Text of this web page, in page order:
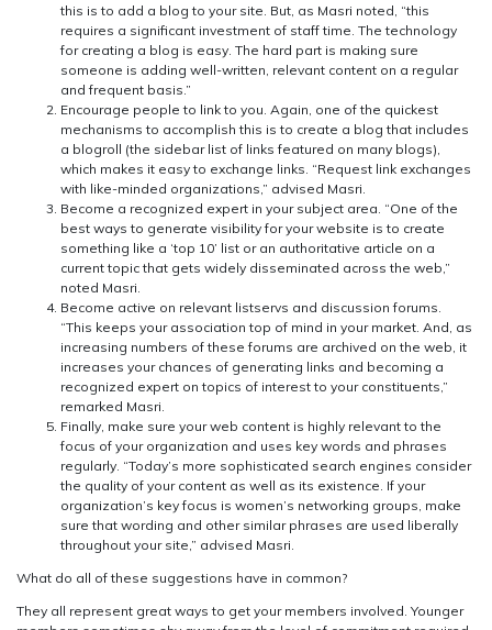
this is to add a blog to your site. But, as Masri noted, “this
requires a significant investment of staff time. The technology
for creating a blog is easy. The hard part is making sure
someone is adding well-written, relevant content on a regular
and frequent basis.”
Encourage people to link to you. Again, one of the quickest
mechanisms to accomplish this is to create a blog that includes
a blogroll (the sidebar list of links featured on many blogs),
which makes it easy to exchange links. “Request link exchanges
with like-minded organizations,” advised Masri.
Become a recognized expert in your subject area. “One of the
best ways to generate visibility for your website is to create
something like a ‘top 10’ list or an authoritative article on a
current topic that gets widely disseminated across the web,”
noted Masri.
Become active on relevant listservs and discussion forums.
“This keeps your association top of mind in your market. And, as
increasing numbers of these forums are archived on the web, it
increases your chances of generating links and becoming a
recognized expert on topics of interest to your constituents,”
remarked Masri.
Finally, make sure your web content is highly relevant to the
focus of your organization and uses key words and phrases
regularly. “Today’s more sophisticated search engines consider
the quality of your content as well as its existence. If your
organization’s key focus is women’s networking groups, make
sure that wording and other similar phrases are used liberally
throughout your site,” advised Masri.
What do all of these suggestions have in common?
They all represent great ways to get your members involved. Younger